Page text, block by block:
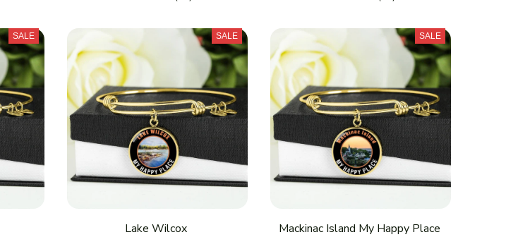
SALE SALE
Lake Wilcox
SALE
Mackinac Island My Happy Place